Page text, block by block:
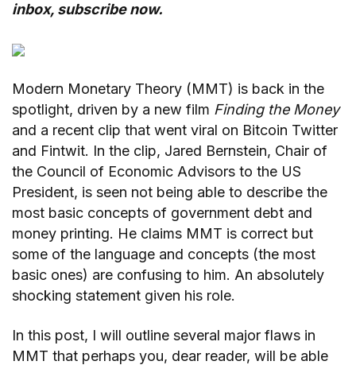
inbox, subscribe now.
Modern Monetary Theory (MMT) is back in the
spotlight, driven by a new film Finding the Money
and a recent clip that went viral on Bitcoin Twitter
and Fintwit. In the clip, Jared Bernstein, Chair of
the Council of Economic Advisors to the US
President, is seen not being able to describe the
most basic concepts of government debt and
money printing. He claims MMT is correct but
some of the language and concepts (the most
basic ones) are confusing to him. An absolutely
shocking statement given his role.
In this post, I will outline several major flaws in
MMT that perhaps you, dear reader, will be able